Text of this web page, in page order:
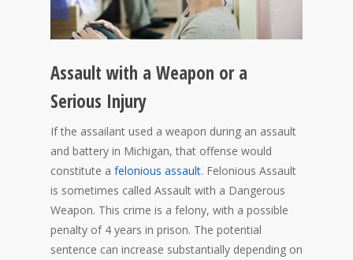
Assault with a Weapon or a
Serious Injury
If the assailant used a weapon during an assault
and battery in Michigan, that offense would
constitute a felonious assault. Felonious Assault
is sometimes called Assault with a Dangerous
Weapon. This crime is a felony, with a possible
penalty of 4 years in prison. The potential
sentence can increase substantially depending on